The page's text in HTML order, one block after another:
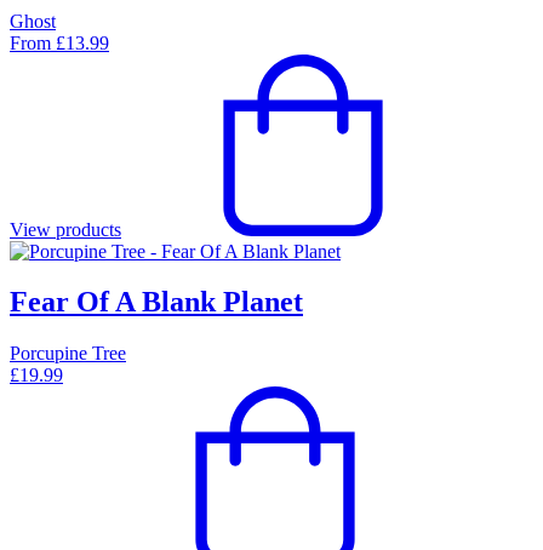
Ghost
From £13.99
View products
Fear Of A Blank Planet
Porcupine Tree
£19.99